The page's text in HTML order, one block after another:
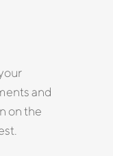
and
on the